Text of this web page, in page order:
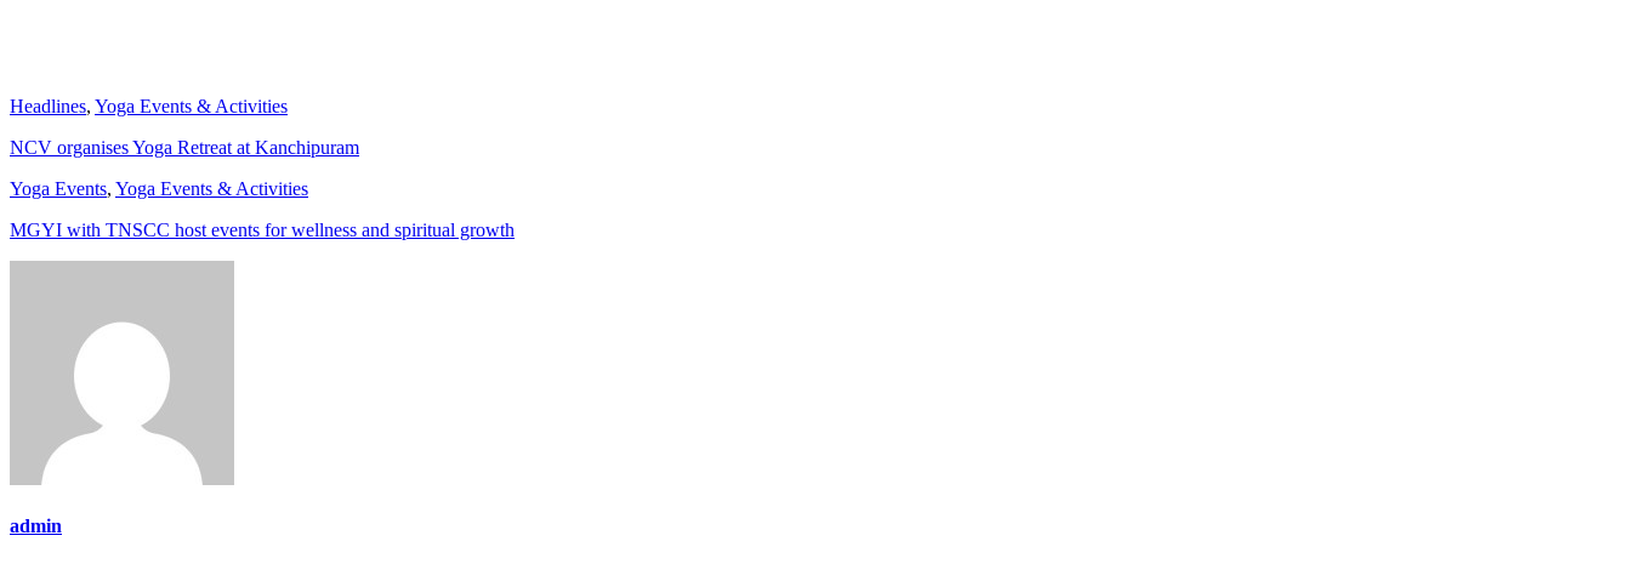
Headlines, Yoga Events & Activities
NCV organises Yoga Retreat at Kanchipuram
Yoga Events, Yoga Events & Activities
MGYI with TNSCC host events for wellness and spiritual growth
admin